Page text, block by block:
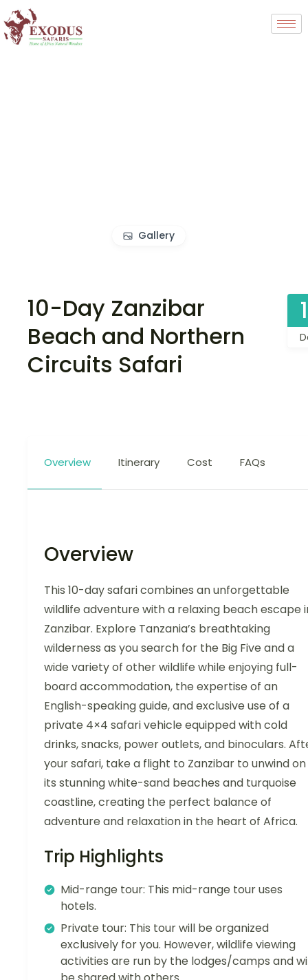
Gallery
10-Day Zanzibar
Beach and Northern
Circuits Safari
Overview Itinerary Cost FAQs
Overview
This 10-day safari combines an unforgettable
wildlife adventure with a relaxing beach escape
Zanzibar. Explore Tanzania’s breathtaking
wilderness as you search for the Big Five and a
wide variety of other wildlife while enjoying full-
board accommodation, the expertise of an
English-speaking guide, and exclusive use of a
private 4×4 safari vehicle equipped with cold
drinks, snacks, power outlets, and binoculars.
your safari, take a flight to Zanzibar to unwind on
its stunning white-sand beaches and turquoise
coastline, creating the perfect balance of
adventure and relaxation in the heart of Africa.
Trip Highlights
Mid-range tour: This mid-range tour uses
hotels.
Private tour: This tour will be organized
exclusively for you. However, wildlife viewing
activities are run by the lodges/camps and